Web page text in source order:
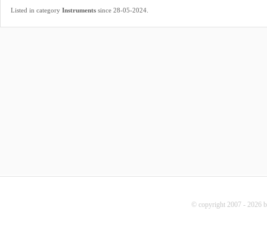
Listed in category Instruments since 28-05-2024.
© copyright 2007 - 2026